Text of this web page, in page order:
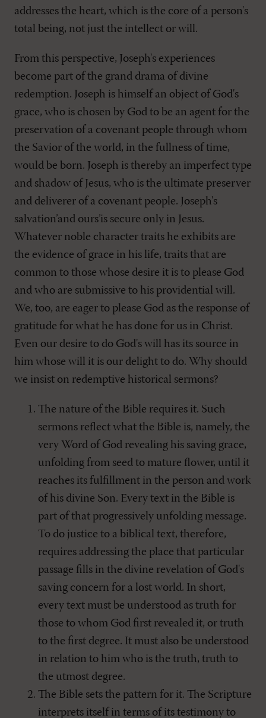
addresses the heart, which is the core of a person's
total being, not just the intellect or will.
From this perspective, Joseph's experiences
become part of the grand drama of divine
redemption. Joseph is himself an object of God's
grace, who is chosen by God to be an agent for the
preservation of a covenant people through whom
the Savior of the world, in the fullness of time,
would be born. Joseph is thereby an imperfect type
and shadow of Jesus, who is the ultimate preserver
and deliverer of a covenant people. Joseph's
salvation’and ours’is secure only in Jesus.
Whatever noble character traits he exhibits are
the evidence of grace in his life, traits that are
common to those whose desire it is to please God
and who are submissive to his providential will.
We, too, are eager to please God as the response of
gratitude for what he has done for us in Christ.
Even our desire to do God's will has its source in
him whose will it is our delight to do. Why should
we insist on redemptive historical sermons?
The nature of the Bible requires it. Such
sermons reflect what the Bible is, namely, the
very Word of God revealing his saving grace,
unfolding from seed to mature flower, until it
reaches its fulfillment in the person and work
of his divine Son. Every text in the Bible is
part of that progressively unfolding message.
To do justice to a biblical text, therefore,
requires addressing the place that particular
passage fills in the divine revelation of God's
saving concern for a lost world. In short,
every text must be understood as truth for
those to whom God first revealed it, or truth
to the first degree. It must also be understood
in relation to him who is the truth, truth to
the utmost degree.
The Bible sets the pattern for it. The Scripture
interprets itself in terms of its testimony to